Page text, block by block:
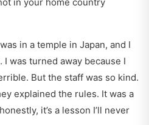
in your home country
in a temple in Japan, and I
I was turned away because I
But the staff was so kind.
explained the rules. It was a
it’s a lesson I’ll never